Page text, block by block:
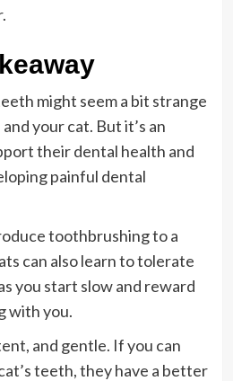
might seem a bit strange
your cat. But it’s an
their dental health and
painful dental
toothbrushing to a
can also learn to tolerate
you start slow and reward
with you.
and gentle. If you can
teeth, they have a better